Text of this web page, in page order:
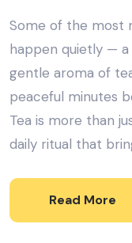
Some of the most
happen quietly — a
gentle aroma of
peaceful minutes
Tea is more than
daily ritual that
Read More